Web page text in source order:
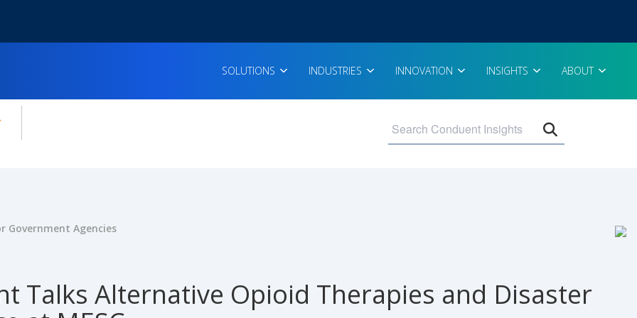
SOLUTIONS INDUSTRIES INNOVATION INSIGHTS ABOUT
for:
Government Agencies
Talks Alternative Opioid Therapies and Disaster